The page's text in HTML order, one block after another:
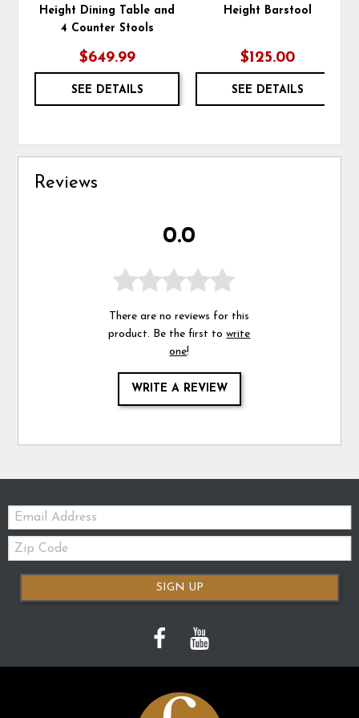
Height Dining Table and
4 Counter Stools
$649.99
SEE DETAILS
Height Barstool
$125.00
SEE DETAILS
Reviews
0.0
There are no reviews for this
product. Be the first towrite
one!
WRITE A REVIEW
Email:
Zip
Code
SIGN UP